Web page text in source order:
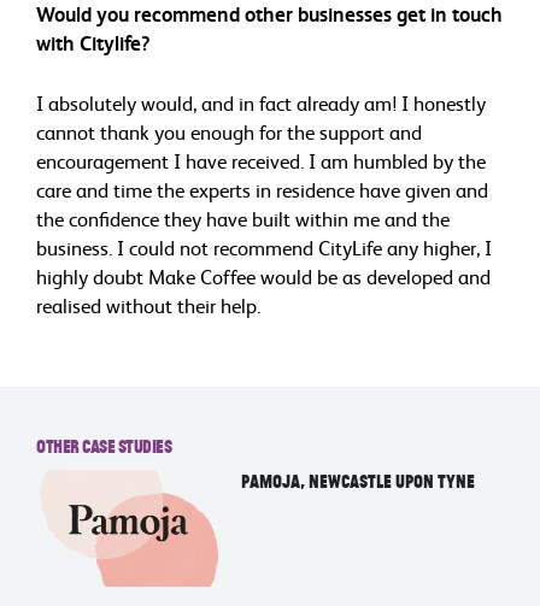
Would you recommend other businesses get in touch
with Citylife?
I absolutely would, and in fact already am! I honestly
cannot thank you enough for the support and
encouragement I have received. I am humbled by the
care and time the experts in residence have given and
the confidence they have built within me and the
business. I could not recommend CityLife any higher, I
highly doubt Make Coffee would be as developed and
realised without their help.
Other Case Studies
Pamoja, Newcastle upon tyne